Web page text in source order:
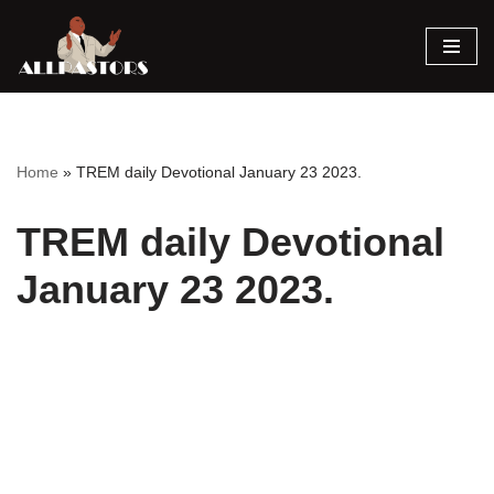
Skip
Home » TREM daily Devotional January 23 2023.
TREM daily Devotional
January 23 2023.